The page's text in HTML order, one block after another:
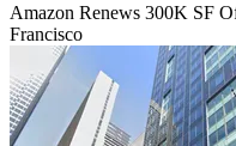
Amazon Renews 300K SF
Francisco